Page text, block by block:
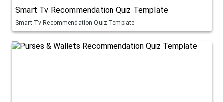
Smart Tv Recommendation Quiz Template
Smart Tv Recommendation Quiz Template